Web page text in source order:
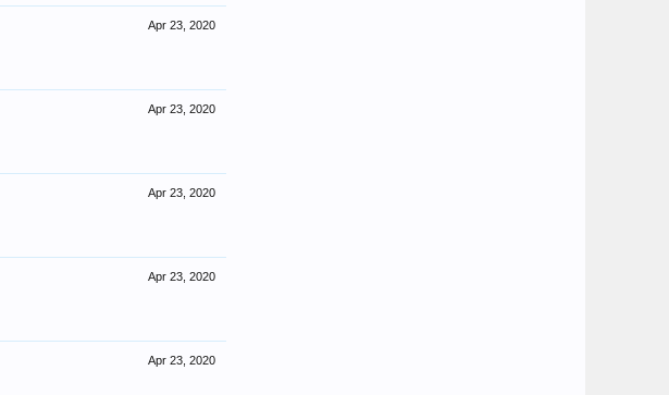
Apr 23, 2020
Apr 23, 2020
Apr 23, 2020
Apr 23, 2020
Apr 23, 2020